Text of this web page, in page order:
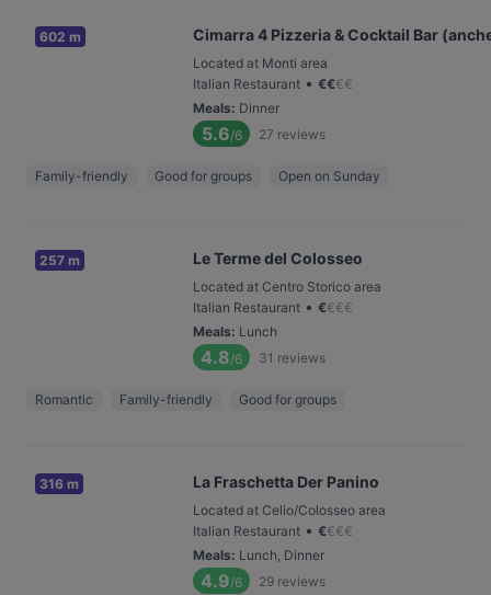
602 m Cimarra 4 Pizzeria & Cocktail Bar
Located at Monti area
Italian Restaurant • €€€€
Meals: Dinner
5.6/6 27 reviews
Family-friendly Good for groups Open on Sunday
257 m Le Terme del Colosseo
Located at Centro Storico area
Italian Restaurant • €€€€
Meals: Lunch
4.8/6 31 reviews
Romantic Family-friendly Good for groups
316 m La Fraschetta Der Panino
Located at Celio/Colosseo area
Italian Restaurant • €€€€
Meals: Lunch, Dinner
4.9/6 29 reviews